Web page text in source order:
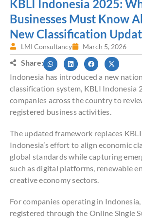
KBLI Indonesia 2025:
Businesses Must Know
New Classification
LMI Consultancy March 5, 2026
Share:
Indonesia has introduced a new
classification system, KBLI Indonesia
companies across the country to
registered business activities.
The updated framework replaces
Indonesia’s effort to align economic
global standards while capturing
such as digital platforms, renewable
creative economy sectors.
For companies operating in
registered through the Online Single